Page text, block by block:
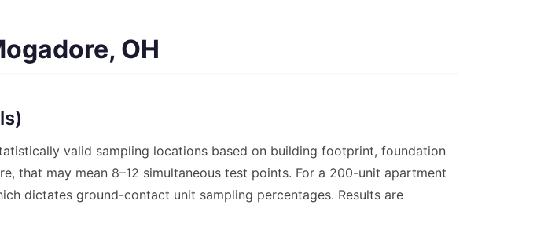
OH
valid sampling locations based on building footprint, foundation
that may mean 8–12 simultaneous test points. For a 200-unit apartment
dictates ground-contact unit sampling percentages. Results are